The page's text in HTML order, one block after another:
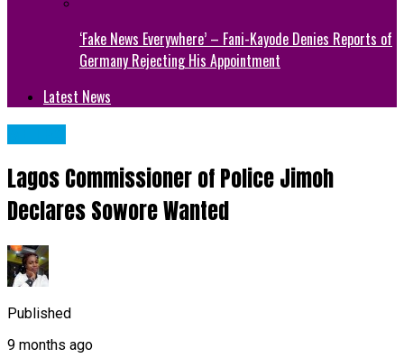
‘Fake News Everywhere’ – Fani-Kayode Denies Reports of
Germany Rejecting His Appointment
Latest News
Lagos Commissioner of Police Jimoh
Declares Sowore Wanted
Published
9 months ago